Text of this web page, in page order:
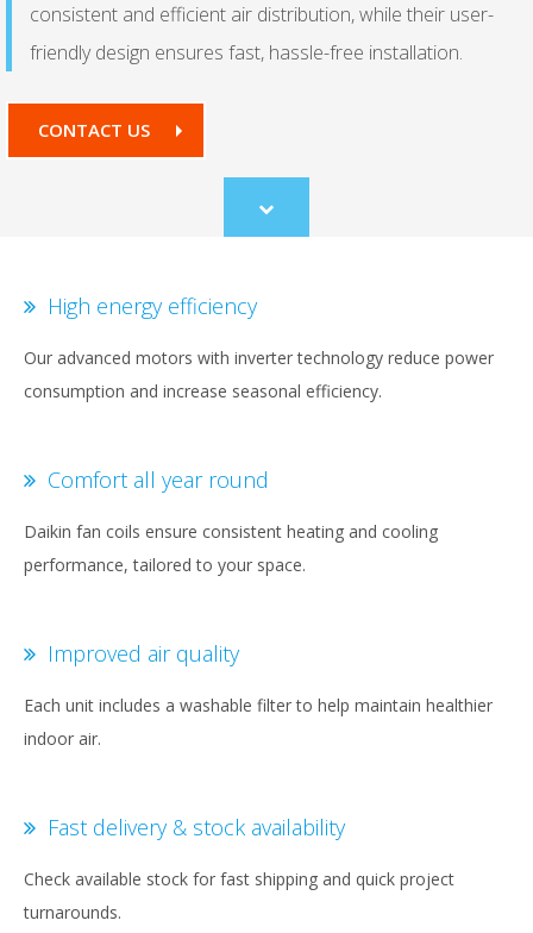
consistent and efficient air distribution, while their user-
friendly design ensures fast, hassle-free installation.
CONTACT US
Scroll
to
High energy efficiency
Our advanced motors with inverter technology reduce power
consumption and increase seasonal efficiency.
Comfort all year round
Daikin fan coils ensure consistent heating and cooling
performance, tailored to your space.
Improved air quality
Each unit includes a washable filter to help maintain healthier
indoor air.
Fast delivery & stock availability
Check available stock for fast shipping and quick project
turnarounds.